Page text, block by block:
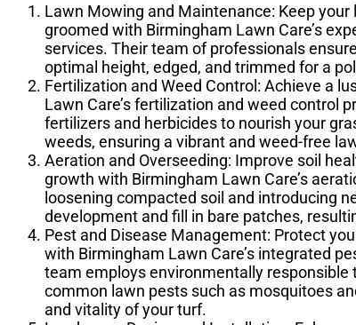
Lawn Mowing and Maintenance: Keep
groomed with Birmingham Lawn Care’s
services. Their team of professionals
optimal height, edged, and trimmed for a
Fertilization and Weed Control: Achieve a
Lawn Care’s fertilization and weed control
fertilizers and herbicides to nourish your
weeds, ensuring a vibrant and weed-free
Aeration and Overseeding: Improve soil
growth with Birmingham Lawn Care’s
loosening compacted soil and introducing
development and fill in bare patches,
Pest and Disease Management: Protect
with Birmingham Lawn Care’s integrated
team employs environmentally
common lawn pests such as mosquitoes
and vitality of your turf.